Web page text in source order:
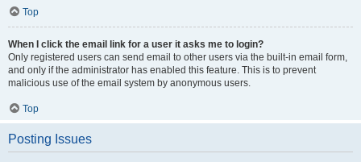
Top
When I click the email link for a user it asks me to login?
Only registered users can send email to other users via the built-in email form,
and only if the administrator has enabled this feature. This is to prevent
malicious use of the email system by anonymous users.
Top
Posting Issues